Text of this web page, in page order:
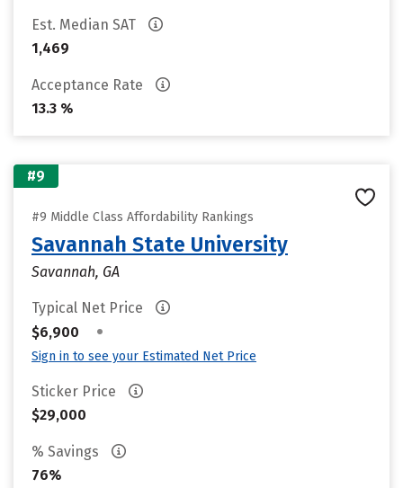
Est. Median SAT
1,469
Acceptance Rate
13.3 %
#9
#9 Middle Class Affordability Rankings
Savannah State University
Savannah, GA
Typical Net Price
$6,900
•
Sign in to see your Estimated Net Price
Sticker Price
$29,000
% Savings
76%